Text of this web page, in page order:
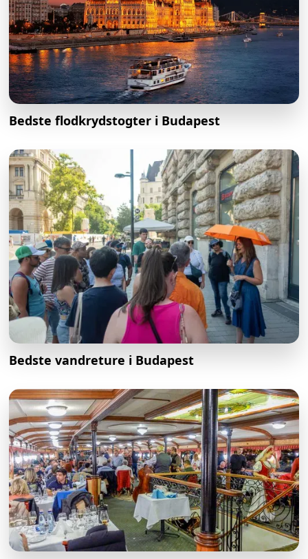
Bedste flodkrydstogter i Budapest
Bedste vandreture i Budapest